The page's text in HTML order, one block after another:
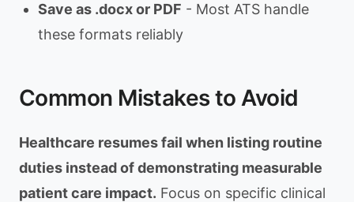
Save as .docx or PDF - Most ATS handle
these formats reliably
Common Mistakes to Avoid
Healthcare resumes fail when listing routine
duties instead of demonstrating measurable
patient care impact. Focus on specific clinical